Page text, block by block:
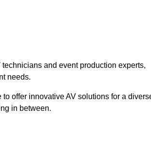
and event production experts,
needs.
offer innovative AV solutions for a
in between.